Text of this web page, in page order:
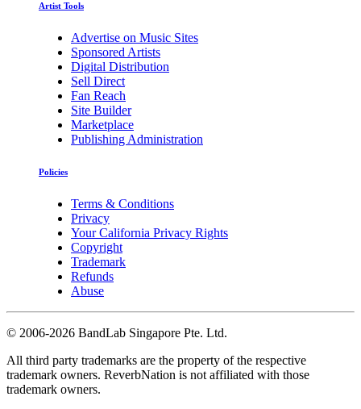
Artist Tools
Advertise on Music Sites
Sponsored Artists
Digital Distribution
Sell Direct
Fan Reach
Site Builder
Marketplace
Publishing Administration
Policies
Terms & Conditions
Privacy
Your California Privacy Rights
Copyright
Trademark
Refunds
Abuse
© 2006-2026 BandLab Singapore Pte. Ltd.
All third party trademarks are the property of the respective
trademark owners. ReverbNation is not affiliated with those
trademark owners.